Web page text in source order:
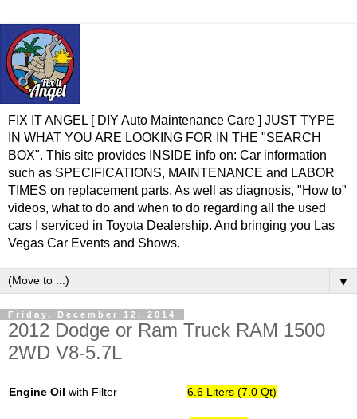
FIX IT ANGEL [ DIY Auto Maintenance Care ] JUST TYPE
IN WHAT YOU ARE LOOKING FOR IN THE "SEARCH
BOX". This site provides INSIDE info on: Car information
such as SPECIFICATIONS, MAINTENANCE and LABOR
TIMES on replacement parts. As well as diagnosis, "How to"
videos, what to do and when to do regarding all the used
cars I serviced in Toyota Dealership. And bringing you Las
Vegas Car Events and Shows.
▼
Friday, December 12, 2014
2012 Dodge or Ram Truck RAM 1500
2WD V8-5.7L
Engine Oil with Filter 6.6 Liters (7.0 Qt)